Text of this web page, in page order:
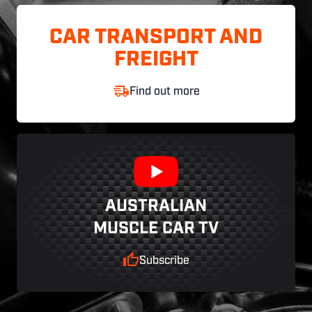
CAR TRANSPORT AND
FREIGHT
Find out more
AUSTRALIAN
MUSCLE CAR TV
Subscribe